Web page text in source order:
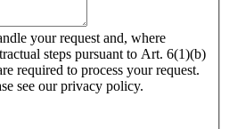
your request and, where
steps pursuant to Art. 6(1)(b)
required to process your request.
see our privacy policy.